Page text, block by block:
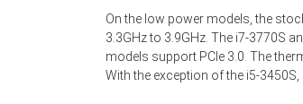
On the low power models, the
3.3GHz to 3.9GHz. The i7-3770S
models support PCIe 3.0. The
With the exception of the i5-